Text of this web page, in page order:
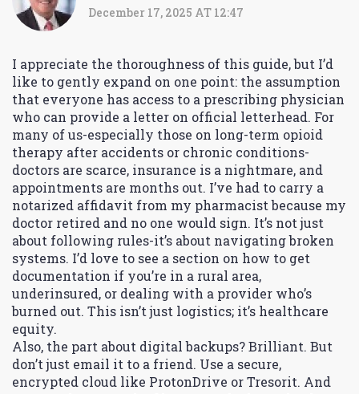
December 17, 2025 AT 12:47
I appreciate the thoroughness of this guide, but I’d
like to gently expand on one point: the assumption
that everyone has access to a prescribing physician
who can provide a letter on official letterhead. For
many of us-especially those on long-term opioid
therapy after accidents or chronic conditions-
doctors are scarce, insurance is a nightmare, and
appointments are months out. I’ve had to carry a
notarized affidavit from my pharmacist because my
doctor retired and no one would sign. It’s not just
about following rules-it’s about navigating broken
systems. I’d love to see a section on how to get
documentation if you’re in a rural area,
underinsured, or dealing with a provider who’s
burned out. This isn’t just logistics; it’s healthcare
equity.
Also, the part about digital backups? Brilliant. But
don’t just email it to a friend. Use a secure,
encrypted cloud like ProtonDrive or Tresorit. And